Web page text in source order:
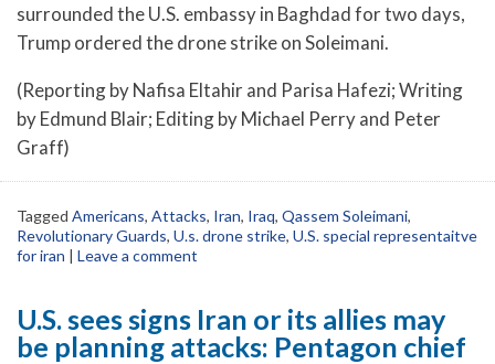
surrounded the U.S. embassy in Baghdad for two days,
Trump ordered the drone strike on Soleimani.
(Reporting by Nafisa Eltahir and Parisa Hafezi; Writing
by Edmund Blair; Editing by Michael Perry and Peter
Graff)
Tagged Americans, Attacks, Iran, Iraq, Qassem Soleimani,
Revolutionary Guards, U.s. drone strike, U.S. special representaitve
for iran | Leave a comment
U.S. sees signs Iran or its allies may
be planning attacks: Pentagon chief